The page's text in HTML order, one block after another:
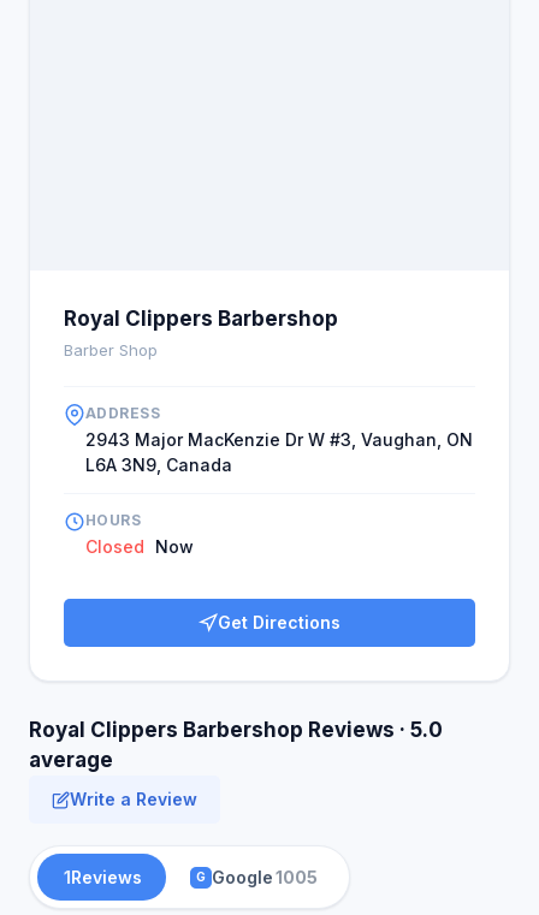
Royal Clippers Barbershop
Barber Shop
ADDRESS
2943 Major MacKenzie Dr W #3, Vaughan, ON
L6A 3N9, Canada
HOURS
Closed Now
Get Directions
Royal Clippers Barbershop Reviews · 5.0
average
Write a Review
1Reviews G Google1005